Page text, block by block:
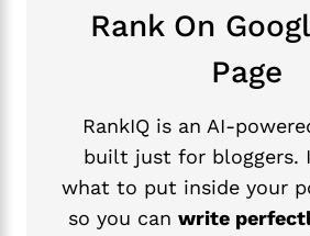
Rank On
Page
RankIQ is an AI-
built just for bloggers.
what to put inside your
so you can write